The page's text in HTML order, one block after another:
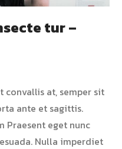
tur –
convallis at, semper sit
ante et sagittis.
Praesent eget nunc
Nulla imperdiet